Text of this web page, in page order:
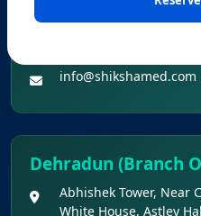
National Eligibility Cum
2026 Held On
Provisional
Hospital) Mall
info@shikshamed.com
Dehradun (Branch
Abhishek Tower, Near
White House, Astley